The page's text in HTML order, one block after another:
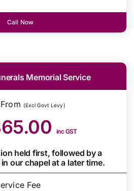
Call Now
Memorial Service
(Excl Govt Levy)
inc GST
held first, followed by a
our chapel at a later time.
Fee